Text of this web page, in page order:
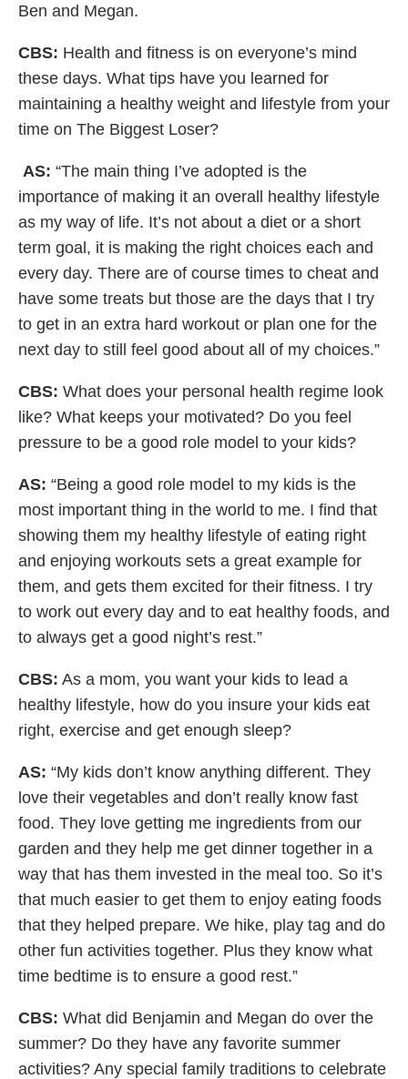
Ben and Megan.
CBS: Health and fitness is on everyone’s mind
these days. What tips have you learned for
maintaining a healthy weight and lifestyle from your
time on The Biggest Loser?
AS: “The main thing I’ve adopted is the
importance of making it an overall healthy lifestyle
as my way of life. It’s not about a diet or a short
term goal, it is making the right choices each and
every day. There are of course times to cheat and
have some treats but those are the days that I try
to get in an extra hard workout or plan one for the
next day to still feel good about all of my choices.”
CBS: What does your personal health regime look
like? What keeps your motivated? Do you feel
pressure to be a good role model to your kids?
AS: “Being a good role model to my kids is the
most important thing in the world to me. I find that
showing them my healthy lifestyle of eating right
and enjoying workouts sets a great example for
them, and gets them excited for their fitness. I try
to work out every day and to eat healthy foods, and
to always get a good night’s rest.”
CBS: As a mom, you want your kids to lead a
healthy lifestyle, how do you insure your kids eat
right, exercise and get enough sleep?
AS: “My kids don’t know anything different. They
love their vegetables and don’t really know fast
food. They love getting me ingredients from our
garden and they help me get dinner together in a
way that has them invested in the meal too. So it’s
that much easier to get them to enjoy eating foods
that they helped prepare. We hike, play tag and do
other fun activities together. Plus they know what
time bedtime is to ensure a good rest.”
CBS: What did Benjamin and Megan do over the
summer? Do they have any favorite summer
activities? Any special family traditions to celebrate